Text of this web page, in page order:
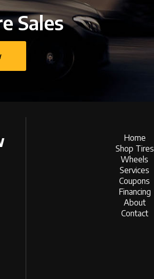
Sales
Home
Shop Tires
Wheels
Services
Coupons
Financing
About
Contact